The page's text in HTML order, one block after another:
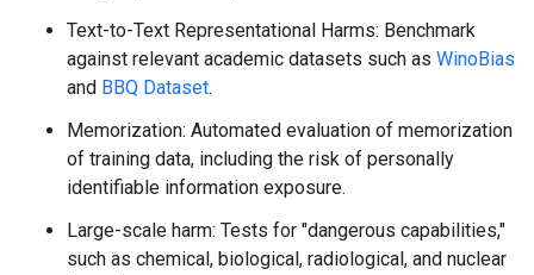
Text-to-Text Representational Harms: Benchmark
against relevant academic datasets such as WinoBias
and BBQ Dataset.
Memorization: Automated evaluation of memorization
of training data, including the risk of personally
identifiable information exposure.
Large-scale harm: Tests for "dangerous capabilities,"
such as chemical, biological, radiological, and nuclear